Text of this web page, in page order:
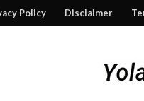
Policy Disclaimer